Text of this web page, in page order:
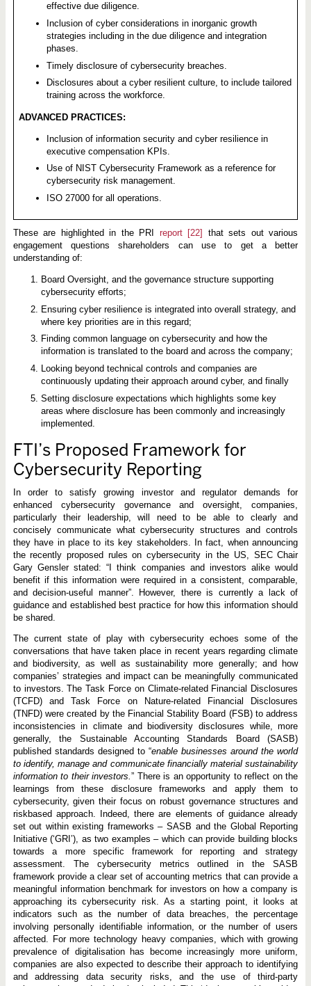
effective due diligence.
Inclusion of cyber considerations in inorganic growth
strategies including in the due diligence and integration
phases.
Timely disclosure of cybersecurity breaches.
Disclosures about a cyber resilient culture, to include tailored
training across the workforce.
ADVANCED PRACTICES:
Inclusion of information security and cyber resilience in
executive compensation KPIs.
Use of NIST Cybersecurity Framework as a reference for
cybersecurity risk management.
ISO 27000 for all operations.
These are highlighted in the PRI report [22] that sets out various
engagement questions shareholders can use to get a better
understanding of:
Board Oversight, and the governance structure supporting
cybersecurity efforts;
Ensuring cyber resilience is integrated into overall strategy, and
where key priorities are in this regard;
Finding common language on cybersecurity and how the
information is translated to the board and across the company;
Looking beyond technical controls and companies are
continuously updating their approach around cyber, and finally
Setting disclosure expectations which highlights some key
areas where disclosure has been commonly and increasingly
implemented.
FTI’s Proposed Framework for
Cybersecurity Reporting
In order to satisfy growing investor and regulator demands for
enhanced cybersecurity governance and oversight, companies,
particularly their leadership, will need to be able to clearly and
concisely communicate what cybersecurity structures and controls
they have in place to its key stakeholders. In fact, when announcing
the recently proposed rules on cybersecurity in the US, SEC Chair
Gary Gensler stated: “I think companies and investors alike would
benefit if this information were required in a consistent, comparable,
and decision-useful manner”. However, there is currently a lack of
guidance and established best practice for how this information should
be shared.
The current state of play with cybersecurity echoes some of the
conversations that have taken place in recent years regarding climate
and biodiversity, as well as sustainability more generally; and how
companies’ strategies and impact can be meaningfully communicated
to investors. The Task Force on Climate-related Financial Disclosures
(TCFD) and Task Force on Nature-related Financial Disclosures
(TNFD) were created by the Financial Stability Board (FSB) to address
inconsistencies in climate and biodiversity disclosures while, more
generally, the Sustainable Accounting Standards Board (SASB)
published standards designed to “enable businesses around the world
to identify, manage and communicate financially material sustainability
information to their investors.” There is an opportunity to reflect on the
learnings from these disclosure frameworks and apply them to
cybersecurity, given their focus on robust governance structures and
riskbased approach. Indeed, there are elements of guidance already
set out within existing frameworks – SASB and the Global Reporting
Initiative (‘GRI’), as two examples – which can provide building blocks
towards a more specific framework for reporting and strategy
assessment. The cybersecurity metrics outlined in the SASB
framework provide a clear set of accounting metrics that can provide a
meaningful information benchmark for investors on how a company is
approaching its cybersecurity risk. As a starting point, it looks at
indicators such as the number of data breaches, the percentage
involving personally identifiable information, or the number of users
affected. For more technology heavy companies, which with growing
prevalence of digitalisation has become increasingly more uniform,
companies are also expected to describe their approach to identifying
and addressing data security risks, and the use of third-party